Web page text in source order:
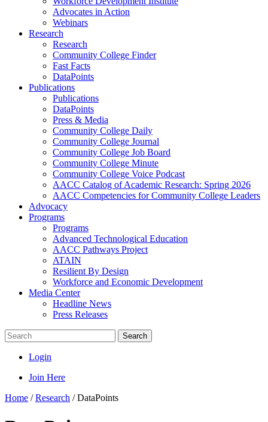
Advocates in Action
Webinars
Research
Research
Community College Finder
Fast Facts
DataPoints
Publications
Publications
DataPoints
Press & Media
Community College Daily
Community College Journal
Community College Job Board
Community College Minute
Community College Voice Podcast
AACC Catalog of Academic Research: Spring 2026
AACC Competencies for Community College Leaders
Advocacy
Programs
Programs
Advanced Technological Education
AACC Pathways Project
ATAIN
Resilient By Design
Workforce and Economic Development
Media Center
Headline News
Press Releases
Search
Login
Join Here
Home /Research /DataPoints